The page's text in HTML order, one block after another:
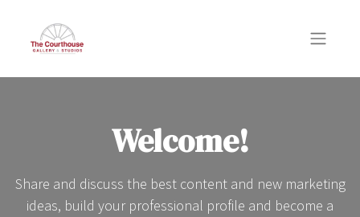
Welcome!
Share and discuss the best content and new marketing
ideas, build your professional profile and become a